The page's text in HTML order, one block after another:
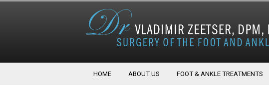
HOME ABOUT US FOOT & ANKLE TREATMENTS